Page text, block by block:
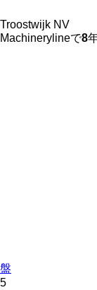
Troostwijk NV
Machinerylineで8
盤
5